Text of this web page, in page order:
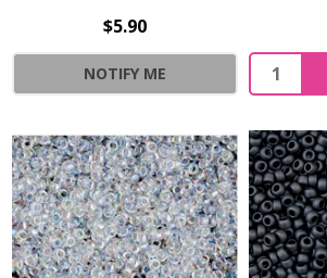
$5.90
NOTIFY ME